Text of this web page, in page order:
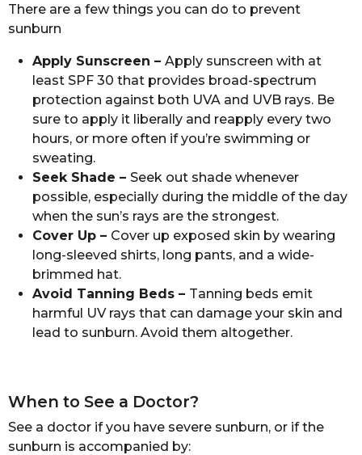
There are a few things you can do to prevent
sunburn
Apply Sunscreen – Apply sunscreen with at
least SPF 30 that provides broad-spectrum
protection against both UVA and UVB rays. Be
sure to apply it liberally and reapply every two
hours, or more often if you’re swimming or
sweating.
Seek Shade – Seek out shade whenever
possible, especially during the middle of the day
when the sun’s rays are the strongest.
Cover Up – Cover up exposed skin by wearing
long-sleeved shirts, long pants, and a wide-
brimmed hat.
Avoid Tanning Beds – Tanning beds emit
harmful UV rays that can damage your skin and
lead to sunburn. Avoid them altogether.
When to See a Doctor?
See a doctor if you have severe sunburn, or if the
sunburn is accompanied by: